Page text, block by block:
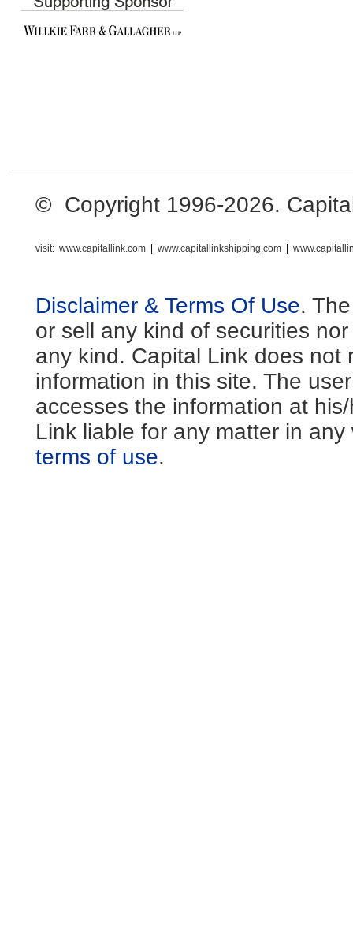
© Copyright 1996-2026.
visit: www.capitallink.com www.capitallinkshipping.com
Disclaimer & Terms Of Use.
or sell any kind of securities
any kind. Capital Link does not
information in this site. The
accesses the information at
Link liable for any matter in
terms of use.